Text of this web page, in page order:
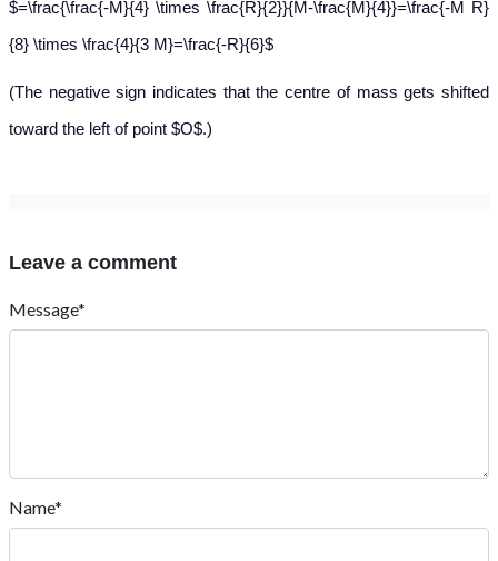
$=\frac{\frac{-M}{4} \times \frac{R}{2}}{M-\frac{M}{4}}=\frac{-M R}
{8} \times \frac{4}{3 M}=\frac{-R}{6}$
(The negative sign indicates that the centre of mass gets shifted
toward the left of point $O$.)
Leave a comment
Message*
Name*